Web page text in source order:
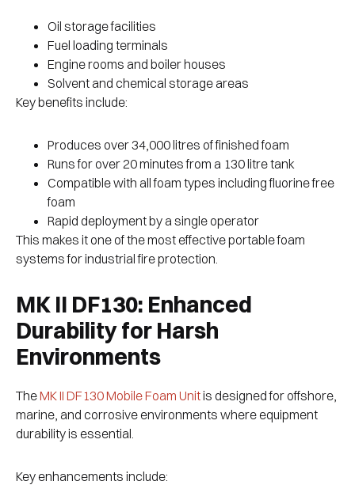
Oil storage facilities
Fuel loading terminals
Engine rooms and boiler houses
Solvent and chemical storage areas
Key benefits include:
Produces over 34,000 litres of finished foam
Runs for over 20 minutes from a 130 litre tank
Compatible with all foam types including fluorine free
foam
Rapid deployment by a single operator
This makes it one of the most effective portable foam
systems for industrial fire protection.
MK II DF130: Enhanced
Durability for Harsh
Environments
TheMK II DF130 Mobile Foam Unitis designed for offshore,
marine, and corrosive environments where equipment
durability is essential.
Key enhancements include: